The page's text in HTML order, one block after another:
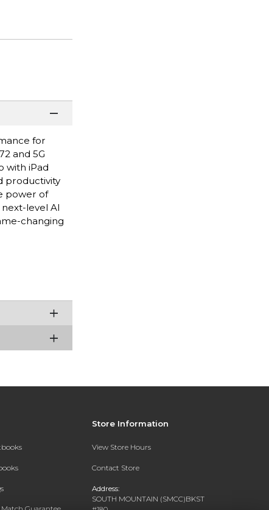
for
and 5G
with iPad
productivity
power of
level AI
changing
Store Information
View Store Hours
Contact Store
Address:
SOUTH MOUNTAIN (SMCC)BKST